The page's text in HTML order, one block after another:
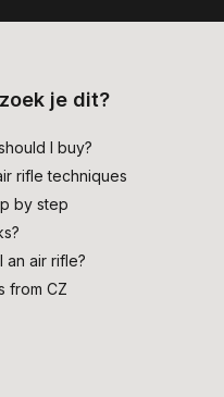
je dit?
I buy?
rifle techniques
by step
an air rifle?
from CZ